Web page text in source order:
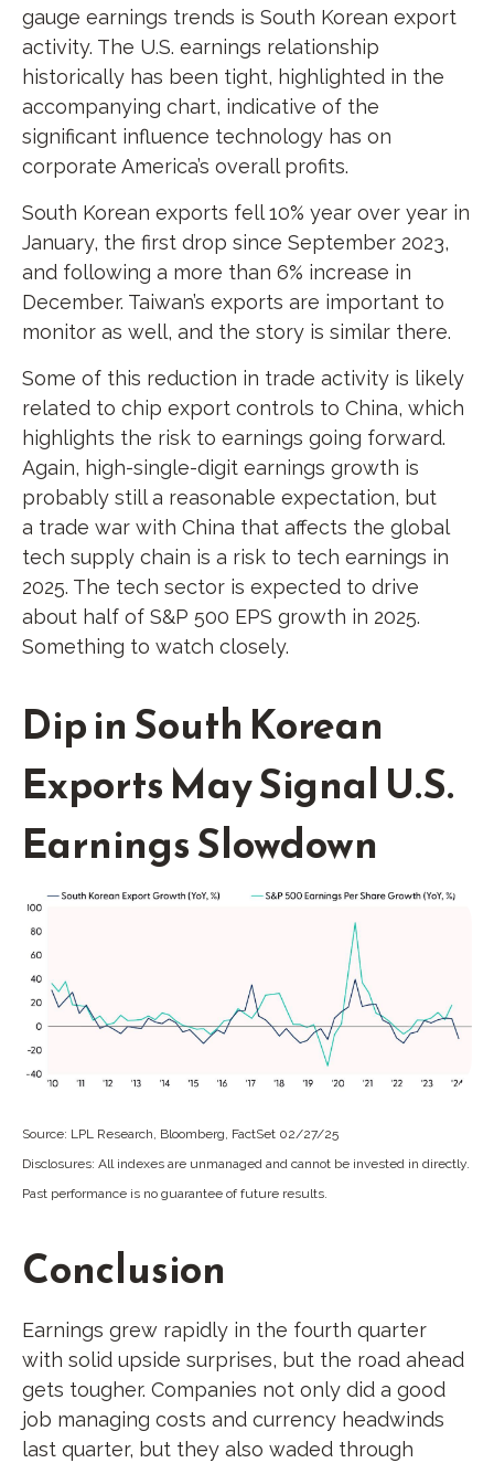
gauge earnings trends is South Korean export
activity. The U.S. earnings relationship
historically has been tight, highlighted in the
accompanying chart, indicative of the
significant influence technology has on
corporate America’s overall profits.
South Korean exports fell 10% year over year in
January, the first drop since September 2023,
and following a more than 6% increase in
December. Taiwan’s exports are important to
monitor as well, and the story is similar there.
Some of this reduction in trade activity is likely
related to chip export controls to China, which
highlights the risk to earnings going forward.
Again, high-single-digit earnings growth is
probably still a reasonable expectation, but
a trade war with China that affects the global
tech supply chain is a risk to tech earnings in
2025. The tech sector is expected to drive
about half of S&P 500 EPS growth in 2025.
Something to watch closely.
Dip in South Korean
Exports May Signal U.S.
Earnings Slowdown
Source: LPL Research, Bloomberg, FactSet 02/27/25
Disclosures: All indexes are unmanaged and cannot be invested in directly.
Past performance is no guarantee of future results.
Conclusion
Earnings grew rapidly in the fourth quarter
with solid upside surprises, but the road ahead
gets tougher. Companies not only did a good
job managing costs and currency headwinds
last quarter, but they also waded through